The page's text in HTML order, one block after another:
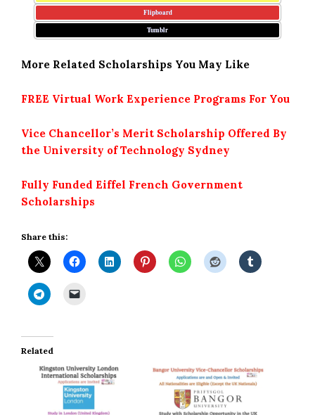
Flipboard
Tumblr
More Related Scholarships You May Like
FREE Virtual Work Experience Programs For You
Vice Chancellor’s Merit Scholarship Offered By
the University of Technology Sydney
Fully Funded Eiffel French Government
Scholarships
Share this:
Related